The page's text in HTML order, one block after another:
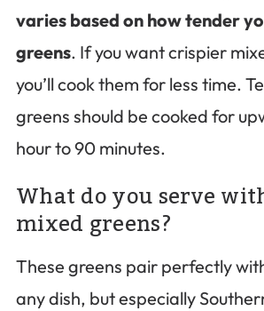
varies based on how tender
greens. If you want crispier
you’ll cook them for less time.
greens should be cooked for
hour to 90 minutes.
What do you serve
mixed greens?
These greens pair perfectly
any dish, but especially